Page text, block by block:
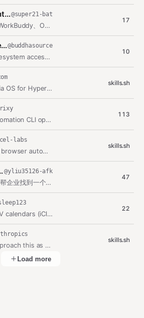
超级日记 Agent Control@super21-bat
安全连接超级日记，供 WorkBuddy、OpenClaw、Codex、Claude 等 Agent…
17
Filesystem MCP Server@buddhasource
Secure, sandboxed filesystem access enabling agents to list, read, write,…
10
# media-use The media OS for HyperFrames: resolve · generate · operate ·…
skills.sh
Headless browser automation CLI optimized for AI agents with accessibility…
113
labs
# agent-browser Fast browser automation CLI for AI agents. Chrome/Chromium…
skills.sh
Guide @yliu35126-afk
用不超过6个动态问题，帮企业找到一个可在7天内验证的AI优先场景，并在用户分别授权后申请蓝图FDE人工复核。
47
Sync and query CalDAV calendars (iCloud, Google, Fastmail, Nextcloud, etc.)…
22
# Frontend Design Approach this as the design lead at a small studio known…
skills.sh
Load more